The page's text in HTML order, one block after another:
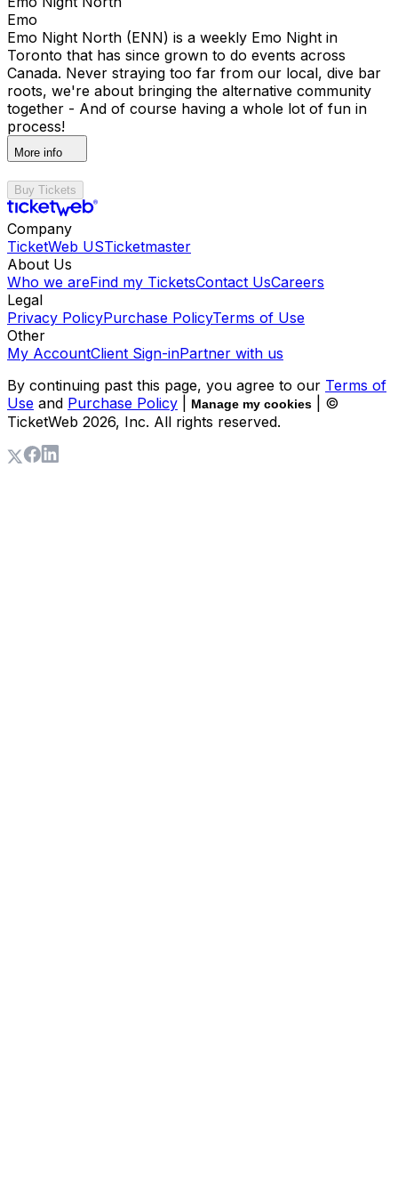
Emo
Emo Night North (ENN) is a weekly Emo Night in
Toronto that has since grown to do events across
Canada. Never straying too far from our local, dive bar
roots, we're about bringing the alternative community
together - And of course having a whole lot of fun in
process!
More info
Buy Tickets
Company
TicketWeb USTicketmaster
About Us
Who we areFind my TicketsContact UsCareers
Legal
Privacy PolicyPurchase PolicyTerms of Use
Other
My AccountClient Sign-inPartner with us
By continuing past this page, you agree to our Terms of
Use and Purchase Policy Manage my cookies
| ©
TicketWeb 2026, Inc. All rights reserved.